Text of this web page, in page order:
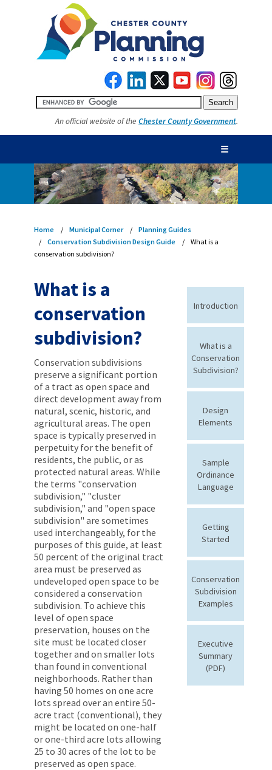
An official website of the Chester County Government.
☰
Home Municipal Corner
Planning Guides
Conservation Subdivision Design Guide
What is a
conservation subdivision?
What is a
conservation
subdivision?
Conservation subdivisions
preserve a significant portion
of a tract as open space and
direct development away from
natural, scenic, historic, and
agricultural areas. The open
space is typically preserved in
perpetuity for the benefit of
residents, the public, or as
protected natural areas. While
the terms "conservation
subdivision," "cluster
subdivision," and "open space
subdivision" are sometimes
used interchangeably, for the
purposes of this guide, at least
50 percent of the original tract
area must be preserved as
undeveloped open space to be
considered a conservation
subdivision. To achieve this
level of open space
preservation, houses on the
site must be located closer
together and on smaller lots
than found in conventional
neighborhoods. Rather than
having 50 homes on one acre
lots spread over an entire 50-
acre tract (conventional), they
might be located on one-half
or one-third acre lots allowing
25 to 30 acres of the lot to be
preserved as open space.
Introduction
What is a
Conservation
Subdivision?
Design
Elements
Sample
Ordinance
Language
Getting
Started
Conservation
Subdivision
Examples
Executive
Summary
(PDF)